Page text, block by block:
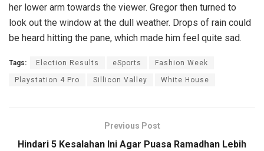
her lower arm towards the viewer. Gregor then turned to
look out the window at the dull weather. Drops of rain could
be heard hitting the pane, which made him feel quite sad.
Tags: Election Results eSports Fashion Week
Playstation 4 Pro Sillicon Valley White House
Previous Post
Hindari 5 Kesalahan Ini Agar Puasa Ramadhan Lebih